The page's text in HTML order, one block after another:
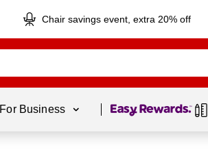
Chair savings event, extra 20% off
For Business Page 1 of1